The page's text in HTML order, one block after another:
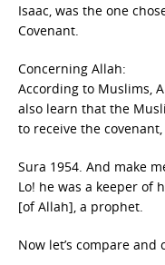
Isaac, was the one
Covenant.
Concerning Allah:
According to Muslims,
also learn that the
to receive the
Sura 1954. And make
Lo! he was a keeper of
[of Allah], a prophet.
Now let’s compare